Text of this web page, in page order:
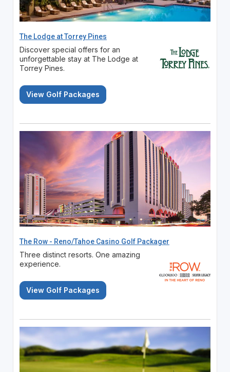
The Lodge at Torrey Pines
Discover special offers for an
unforgettable stay at The Lodge at
Torrey Pines.
View Golf Packages
The Row - Reno/Tahoe Casino Golf Packager
Three distinct resorts. One amazing
experience.
View Golf Packages